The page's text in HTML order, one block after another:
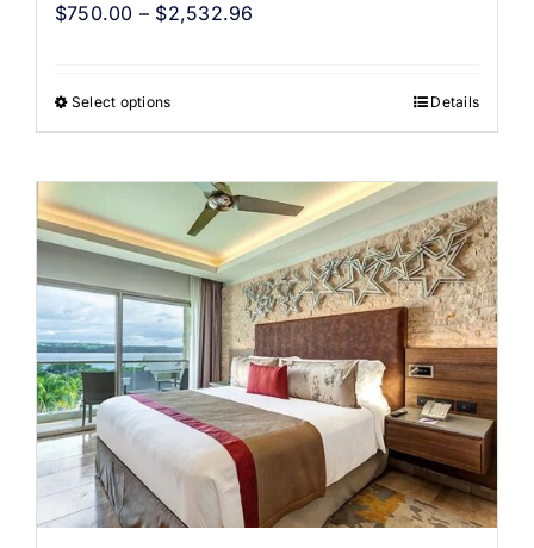
$750.00 – $2,532.96
Select options Details